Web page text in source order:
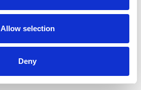
Allow selection
Deny